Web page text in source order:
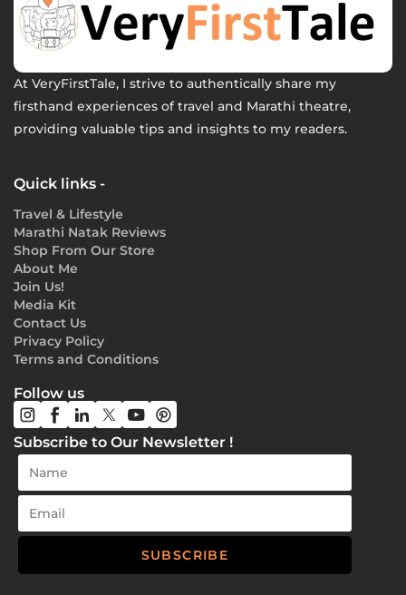
At VeryFirstTale, I strive to authentically share my
firsthand experiences of travel and Marathi theatre,
providing valuable tips and insights to my readers.
Quick links -
Travel & Lifestyle
Marathi Natak Reviews
Shop From Our Store
About Me
Join Us!
Media Kit
Contact Us
Privacy Policy
Terms and Conditions
Follow us
Subscribe to Our Newsletter !
SUBSCRIBE